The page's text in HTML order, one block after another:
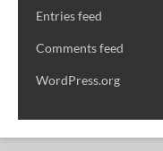
Entries feed
Comments feed
WordPress.org